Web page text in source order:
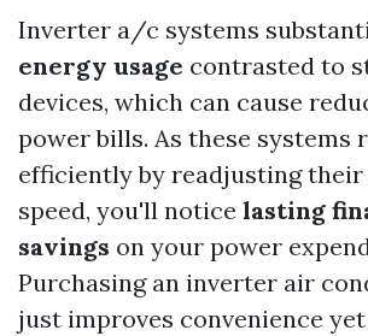
Inverter a/c systems
energy usage contrasted to
devices, which can cause
power bills. As these systems
efficiently by readjusting
speed, you'll notice lasting
savings on your power
Purchasing an inverter air
just improves convenience